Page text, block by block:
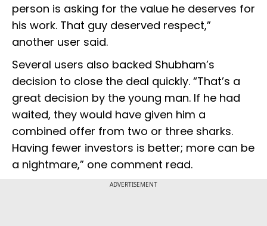
person is asking for the value he deserves for
his work. That guy deserved respect,”
another user said.
Several users also backed Shubham’s
decision to close the deal quickly. “That’s a
great decision by the young man. If he had
waited, they would have given him a
combined offer from two or three sharks.
Having fewer investors is better; more can be
a nightmare,” one comment read.
ADVERTISEMENT